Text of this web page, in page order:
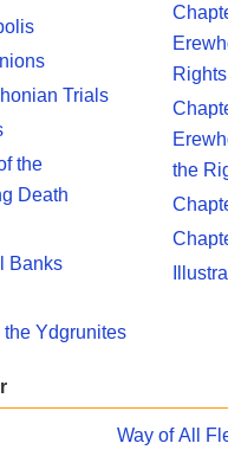
Trials
the
Death
Banks
Ydgrunites
the
Way of All